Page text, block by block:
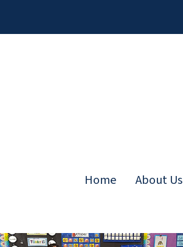
Home About Us